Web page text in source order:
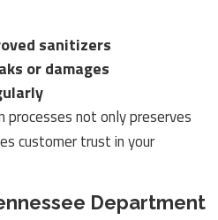
sanitizers
or damages
not only preserves
customer trust in your
Department